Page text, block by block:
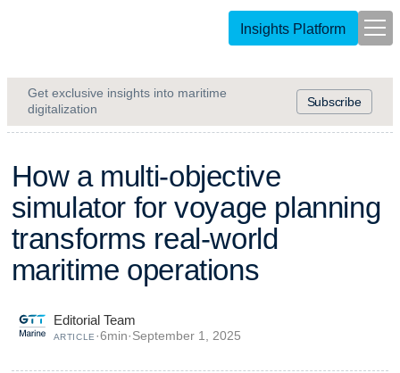
Insights Platform
Get exclusive insights into maritime
digitalization
Subscribe
How a multi-objective
simulator for voyage planning
transforms real-world
maritime operations
Editorial Team
ARTICLE ·6min· September 1, 2025